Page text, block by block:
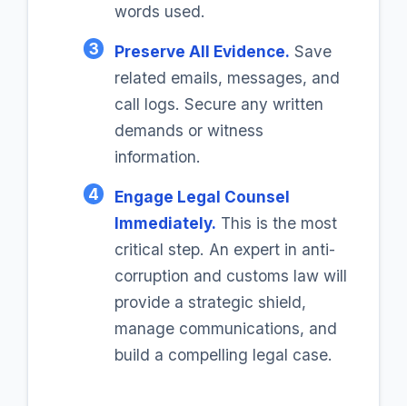
words used.
3
Preserve All Evidence. Save
related emails, messages, and
call logs. Secure any written
demands or witness
information.
4
Engage Legal Counsel
Immediately. This is the most
critical step. An expert in anti-
corruption and customs law will
provide a strategic shield,
manage communications, and
build a compelling legal case.